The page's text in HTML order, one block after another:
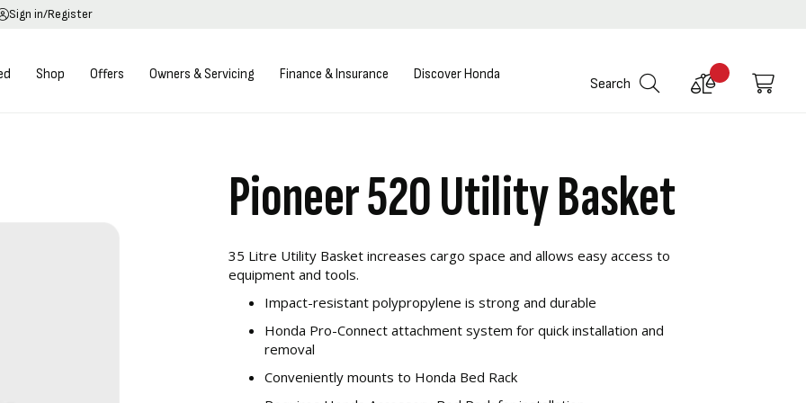
Sign in/Register
Shop Offers Owners & Servicing Finance & Insurance Discover Honda
Search
Compare
My
Pioneer 520 Utility Basket
35 Litre Utility Basket increases cargo space and allows easy access to
equipment and tools.
Impact-resistant polypropylene is strong and durable
Honda Pro-Connect attachment system for quick installation and
removal
Conveniently mounts to Honda Bed Rack